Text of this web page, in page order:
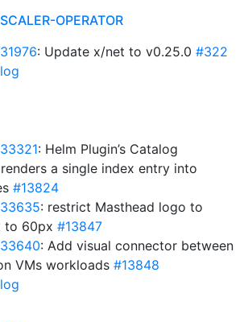
OPERATOR
: Update x/net to v0.25.0 #322
: Helm Plugin’s Catalog
a single index entry into
#13824
: restrict Masthead logo to
to 60px #13847
: Add visual connector between
VMs workloads #13848